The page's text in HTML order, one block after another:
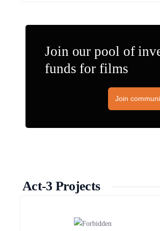
Join our pool of
funds for films
Join
Act-3 Projects